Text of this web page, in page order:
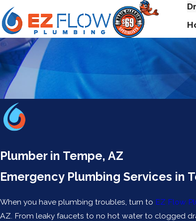
Plumber in Tempe, AZ
Emergency Plumbing Services in
When you have plumbing troubles, turn to EZ Flow
AZ. From leaky faucets to no hot water to clogged